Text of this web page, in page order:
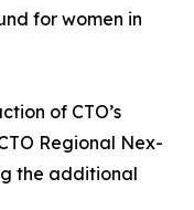
for women in
of CTO’s
Regional Nex-
the additional